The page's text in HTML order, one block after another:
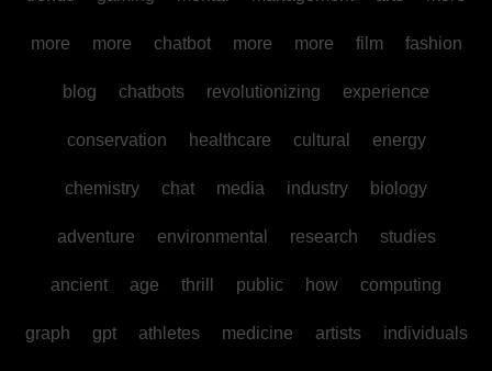
more more chatbot more more film fashion
blog chatbots revolutionizing experience
conservation healthcare cultural energy
chemistry chat media industry biology
adventure environmental research studies
ancient age thrill public how computing
graph gpt athletes medicine artists individuals